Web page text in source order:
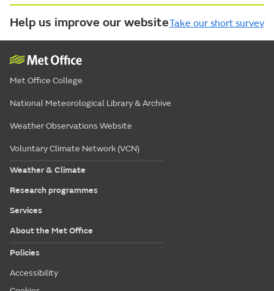
Help us improve our websiteTake our short survey
Met Office College
National Meteorological Library & Archive
Weather Observations Website
Voluntary Climate Network (VCN)
Weather & Climate
Research programmes
Services
About the Met Office
Policies
Accessibility